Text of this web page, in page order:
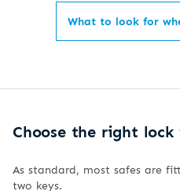
What to look for
Choose the right
As standard, most safes are
two keys.